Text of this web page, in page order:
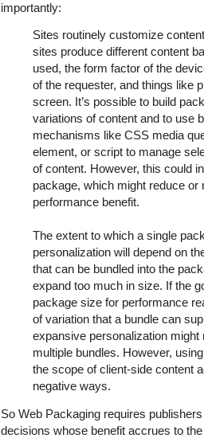
importantly:
Sites routinely customize
sites produce different content
used, the form factor of the
of the requester, and things like
screen. It’s possible to build
variations of content and to use
mechanisms like CSS media
element, or script to manage
of content. However, this could
package, which might reduce or
performance benefit.
The extent to which a single
personalization will depend on
that can be bundled into the
expand too much in size. If the
package size for performance
of variation that a bundle can
expansive personalization might
multiple bundles. However,
the scope of client-side content
negative ways.
So Web Packaging requires
decisions whose benefit accrues to